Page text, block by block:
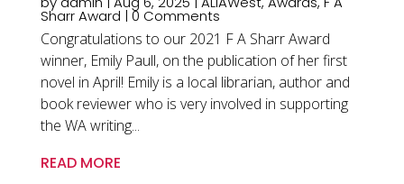
Sharr Award | 0 Comments
Congratulations to our 2021 F A Sharr Award
winner, Emily Paull, on the publication of her first
novel in April! Emily is a local librarian, author and
book reviewer who is very involved in supporting
the WA writing...
READ MORE